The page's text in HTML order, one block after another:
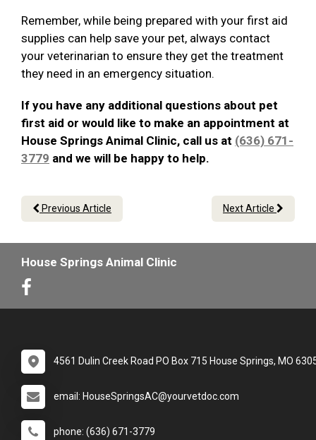
Remember, while being prepared with your first aid
supplies can help save your pet, always contact
your veterinarian to ensure they get the treatment
they need in an emergency situation.
If you have any additional questions about pet
first aid or would like to make an appointment at
House Springs Animal Clinic, call us at (636) 671-
3779 and we will be happy to help.
Previous Article Next Article
House Springs Animal Clinic
4561 Dulin Creek Road PO Box 715 House Springs, MO
email: HouseSpringsAC@yourvetdoc.com
phone: (636) 671-3779